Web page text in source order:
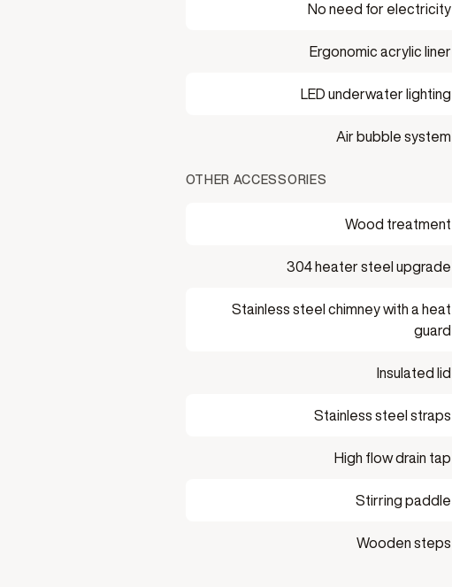
No need for electricity
Ergonomic acrylic liner
LED underwater lighting
Air bubble system
OTHER ACCESSORIES
Wood treatment
304 heater steel upgrade
Stainless steel chimney with a heat
guard
Insulated lid
Stainless steel straps
High flow drain tap
Stirring paddle
Wooden steps